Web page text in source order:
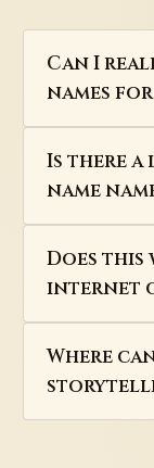
Can I
names
Is there
name
Does
internet
Where